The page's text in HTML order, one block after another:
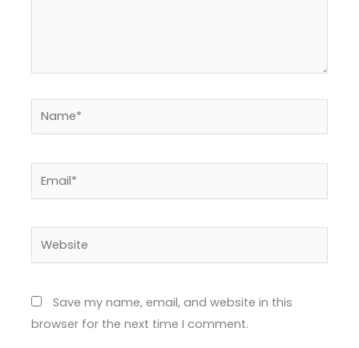
Name*
Website
Save my name, email, and website in this
browser for the next time I comment.